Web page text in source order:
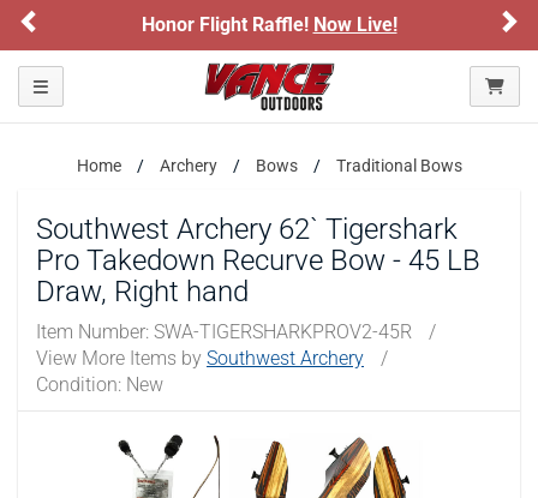
Please confirm that you are of legal age to enter this
site.
By selecting Yes, you confirm that you meet the legal age
device.
YES, I AM OF LEGAL AGE
Flight Raffle!Now Live! Sign up
Toggle navigation
Home Archery Bows Traditional Bows
Southwest Archery 62` Tigershark
Pro Takedown Recurve Bow - 45 LB
Draw, Right hand
Item Number: SWA-TIGERSHARKPROV2-45R
/
View More Items by Southwest Archery
/
Condition: New